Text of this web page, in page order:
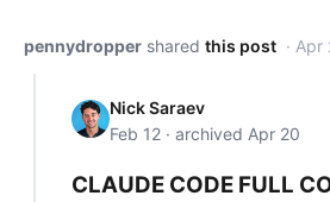
pennydropper shared this post · Apr
Nick Saraev
Feb 12 · archived Apr 20
CLAUDE CODE FULL